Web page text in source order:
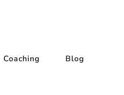
Coaching Blog